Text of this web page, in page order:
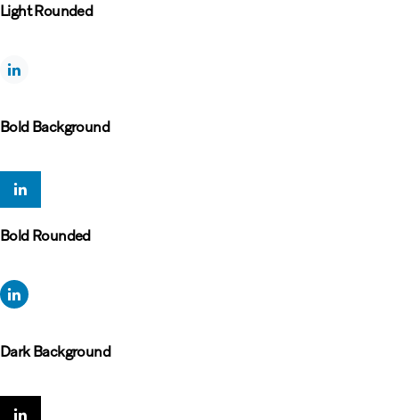
Light Rounded
Bold Background
Bold Rounded
Dark Background